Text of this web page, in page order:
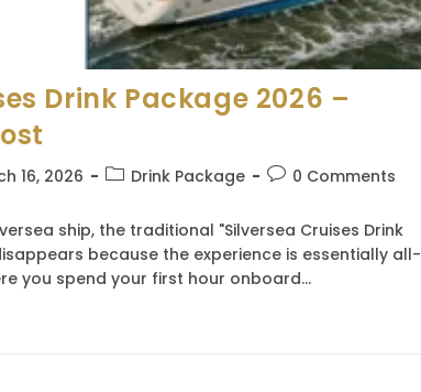
Drink Package 2026 –
16, 2026
PostDrink Package
Post0 Comments
ship, the traditional "Silversea Cruises Drink
because the experience is essentially all-
you spend your first hour onboard…